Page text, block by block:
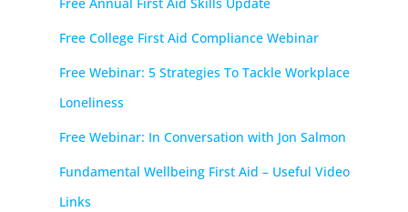
Free College First Aid Compliance Webinar
Free Webinar: 5 Strategies To Tackle Workplace
Loneliness
Free Webinar: In Conversation with Jon Salmon
Fundamental Wellbeing First Aid – Useful Video
Links